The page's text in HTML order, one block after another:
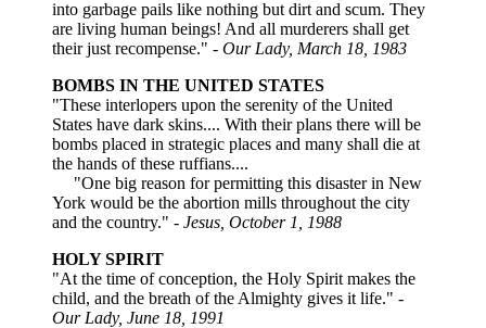
into garbage pails like nothing but dirt and scum. They
are living human beings! And all murderers shall get
their just recompense." - Our Lady, March 18, 1983
BOMBS IN THE UNITED STATES
"These interlopers upon the serenity of the United
States have dark skins.... With their plans there will be
bombs placed in strategic places and many shall die at
the hands of these ruffians....
"One big reason for permitting this disaster in New
York would be the abortion mills throughout the city
and the country." - Jesus, October 1, 1988
HOLY SPIRIT
"At the time of conception, the Holy Spirit makes the
child, and the breath of the Almighty gives it life." -
Our Lady, June 18, 1991